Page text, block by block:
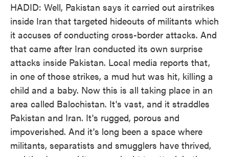
HADID: Well, Pakistan says it carried out airstrikes
inside Iran that targeted hideouts of militants which
it accuses of conducting cross-border attacks. And
that came after Iran conducted its own surprise
attacks inside Pakistan. Local media reports that,
in one of those strikes, a mud hut was hit, killing a
child and a baby. Now this is all taking place in an
area called Balochistan. It's vast, and it straddles
Pakistan and Iran. It's rugged, porous and
impoverished. And it's long been a space where
militants, separatists and smugglers have thrived,